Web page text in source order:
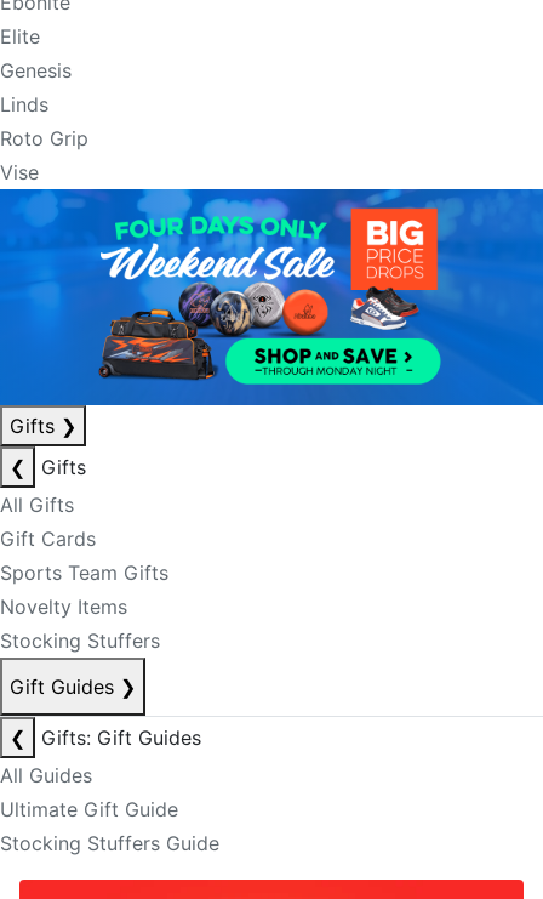
Elite
Genesis
Linds
Roto Grip
Vise
Gifts ❯
❮
Gifts
All Gifts
Gift Cards
Sports Team Gifts
Novelty Items
Stocking Stuffers
Gift Guides ❯
❮
Gifts: Gift Guides
All Guides
Ultimate Gift Guide
Stocking Stuffers Guide